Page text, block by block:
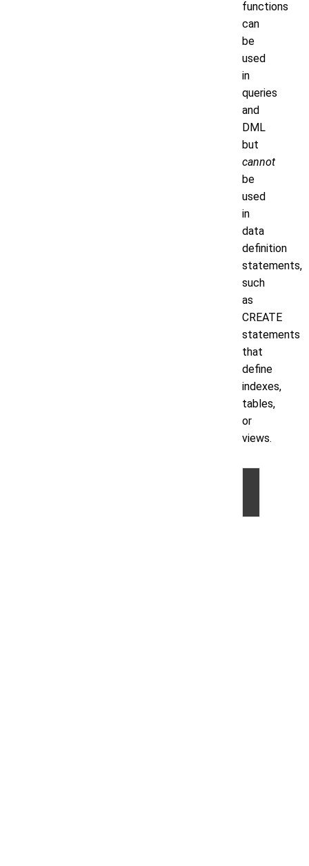
functions
can
be
used
in
queries
and
DML
but
cannot
be
used
in
data
definition
statements,
such
as
CREATE
statements
that
define
indexes,
tables,
or
views.